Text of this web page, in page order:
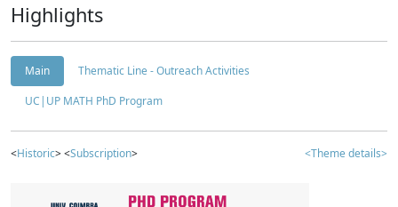
Highlights
Main
Thematic Line - Outreach Activities
UC|UP MATH PhD Program
<Historic> <Subscription> <Theme details>